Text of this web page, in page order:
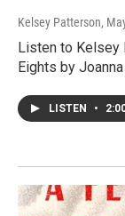
Kelsey Patterson,
Listen to Kelsey
Eights by
LISTEN •